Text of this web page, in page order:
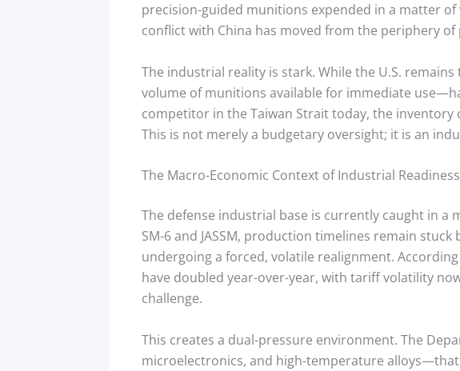
precision-guided munitions expended in a matter
conflict with China has moved from the periphery
The industrial reality is stark. While the U.S.
volume of munitions available for immediate
competitor in the Taiwan Strait today, the inventory
This is not merely a budgetary oversight; it is an
The Macro-Economic Context of Industrial Readiness
The defense industrial base is currently caught in a
SM-6 and JASSM, production timelines remain
undergoing a forced, volatile realignment.
have doubled year-over-year, with tariff volatility
challenge.
This creates a dual-pressure environment. The
microelectronics, and high-temperature